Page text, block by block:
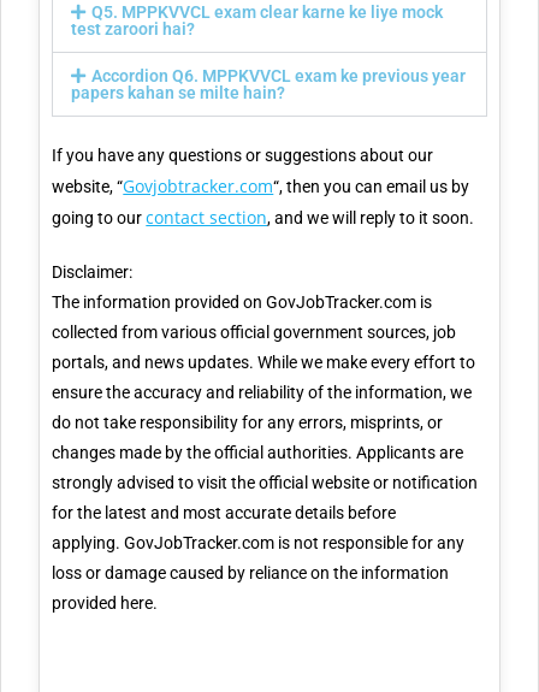
Q5. MPPKVVCL exam clear karne ke liye mock
test zaroori hai?
Accordion Q6. MPPKVVCL exam ke previous year
papers kahan se milte hain?
If you have any questions or suggestions about our
website, “Govjobtracker.com“, then you can email us by
going to ourcontact section, and we will reply to it soon.
Disclaimer:
The information provided on GovJobTracker.com is
collected from various official government sources, job
portals, and news updates. While we make every effort to
ensure the accuracy and reliability of the information, we
do not take responsibility for any errors, misprints, or
changes made by the official authorities. Applicants are
strongly advised to visit the official website or notification
for the latest and most accurate details before
applying. GovJobTracker.com is not responsible for any
loss or damage caused by reliance on the information
provided here.